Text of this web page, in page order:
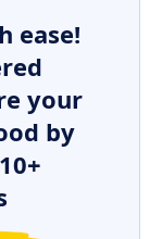
ease!
your
by